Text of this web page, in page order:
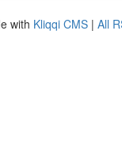
with Kliqqi CMS | All